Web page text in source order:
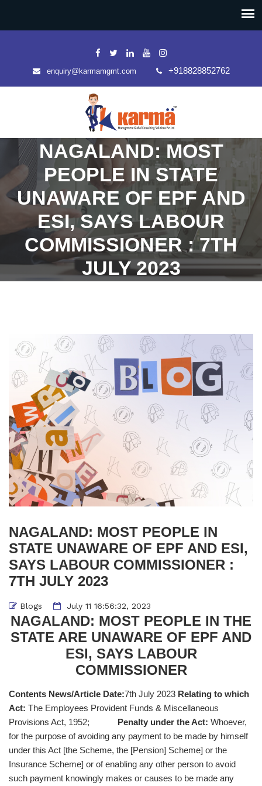
enquiry@karmamgmt.com +918828852762
NAGALAND: MOST
PEOPLE IN STATE
UNAWARE OF EPF AND
ESI, SAYS LABOUR
COMMISSIONER : 7TH
JULY 2023
NAGALAND: MOST PEOPLE IN
STATE UNAWARE OF EPF AND ESI,
SAYS LABOUR COMMISSIONER :
7TH JULY 2023
Blogs July 11 16:56:32, 2023
NAGALAND: MOST PEOPLE IN THE
STATE ARE UNAWARE OF EPF AND
ESI, SAYS LABOUR
COMMISSIONER
Contents News/Article Date:7th July 2023 Relating to which
Act: The Employees Provident Funds & Miscellaneous
Provisions Act, 1952; Penalty under the Act: Whoever,
for the purpose of avoiding any payment to be made by himself
under this Act [the Scheme, the [Pension] Scheme] or the
Insurance Scheme] or of enabling any other person to avoid
such payment knowingly makes or causes to be made any